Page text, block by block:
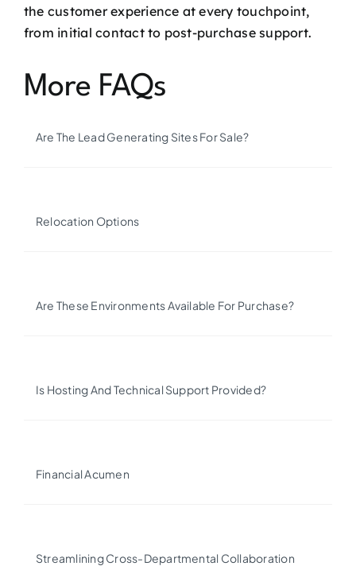
the customer experience at every touchpoint,
from initial contact to post-purchase support.
More FAQs
Are The Lead Generating Sites For Sale?
Relocation Options
Are These Environments Available For Purchase?
Is Hosting And Technical Support Provided?
Financial Acumen
Streamlining Cross-Departmental Collaboration